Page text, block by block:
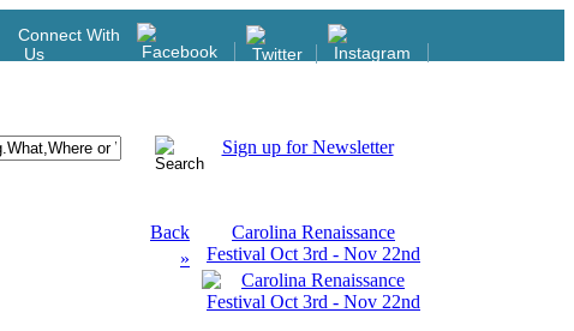
Connect With
Us
Sign up for Newsletter
Back
»
Carolina Renaissance
Festival Oct 3rd - Nov 22nd